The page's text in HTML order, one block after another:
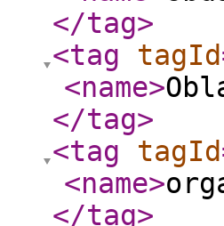
</tag>
<tag
tagId
<name>
</tag>
<tag
tagId
<name>
</tag>